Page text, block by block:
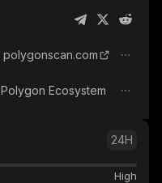
polygonscan.com
Polygon Ecosystem
24H
High